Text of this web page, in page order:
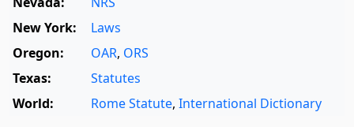
New York:
Laws
Oregon:
OAR, ORS
Texas:
Statutes
World:
Rome Statute, International Dictionary